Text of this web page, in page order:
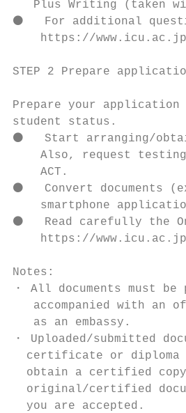
Plus Writing (taken
⚫   For additional
https://
STEP 2 Prepare
Prepare your
student status.
⚫   Start arranging/
Also, request
    ACT.
⚫   Convert documents
smartphone
⚫   Read carefully the
https://
Notes:
・ All documents must
accompanied with an
   as an embassy.
・ Uploaded/submitted
certificate or diploma
obtain a certified
original/certified
  you are accepted.